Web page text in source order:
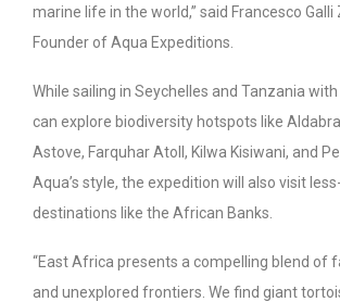
marine life in the world,” said Francesco Galli
Founder of Aqua Expeditions.
While sailing in Seychelles and Tanzania
can explore biodiversity hotspots like
Astove, Farquhar Atoll, Kilwa Kisiwani, and
Aqua’s style, the expedition will also visit
destinations like the African Banks.
“East Africa presents a compelling blend of
and unexplored frontiers. We find giant